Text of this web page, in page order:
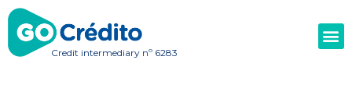
Credit intermediary nº 6283